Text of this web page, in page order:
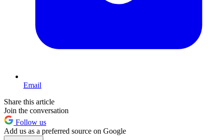
Email
Share this article
Join the conversation
Follow us
Add us as a preferred source on Google